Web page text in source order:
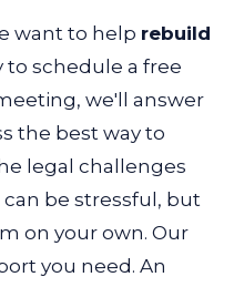
want to help rebuild
to schedule a free
we'll answer
the best way to
legal challenges
be stressful, but
on your own. Our
you need. An